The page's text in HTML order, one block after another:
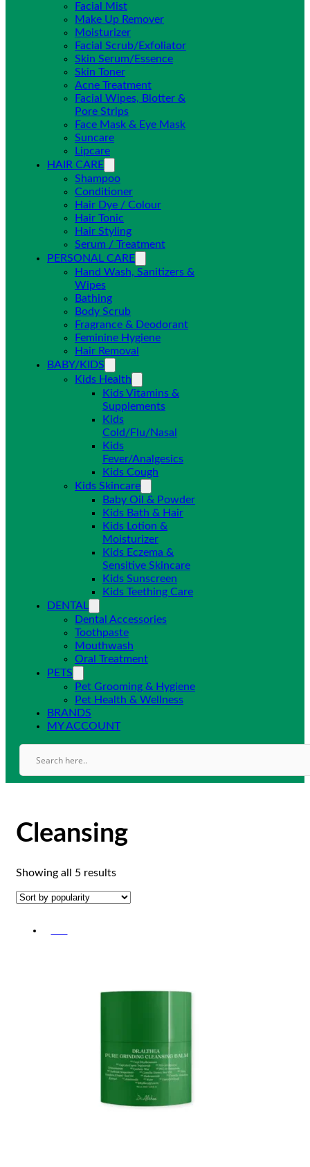
Facial Mist
Make Up Remover
Moisturizer
Facial Scrub/Exfoliator
Skin Serum/Essence
Skin Toner
Acne Treatment
Facial Wipes, Blotter &
Pore Strips
Face Mask & Eye Mask
Suncare
Lipcare
HAIR CARE
Shampoo
Conditioner
Hair Dye / Colour
Hair Tonic
Hair Styling
Serum / Treatment
PERSONAL CARE
Hand Wash, Sanitizers &
Wipes
Bathing
Body Scrub
Fragrance & Deodorant
Feminine Hygiene
Hair Removal
BABY/KIDS
Kids Health
Kids Vitamins &
Supplements
Kids
Cold/Flu/Nasal
Kids
Fever/Analgesics
Kids Cough
Kids Skincare
Baby Oil & Powder
Kids Bath & Hair
Kids Lotion &
Moisturizer
Kids Eczema &
Sensitive Skincare
Kids Sunscreen
Kids Teething Care
DENTAL
Dental Accessories
Toothpaste
Mouthwash
Oral Treatment
PETS
Pet Grooming & Hygiene
Pet Health & Wellness
BRANDS
MY ACCOUNT
Cleansing
Showing all 5 resultsSorted
popularity